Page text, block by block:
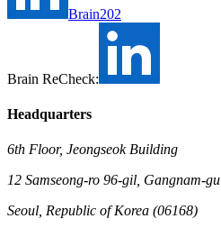
Brain202
Brain ReCheck:
Headquarters
6th Floor, Jeongseok Building
12 Samseong-ro 96-gil, Gangnam-gu
Seoul, Republic of Korea (06168)